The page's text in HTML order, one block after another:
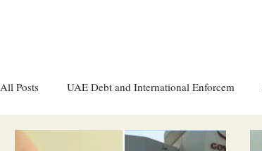
All Posts UAE Debt and International Enforcem
Gulf attacks on foreign soil Qatar